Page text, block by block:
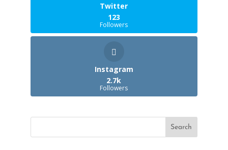
Twitter
123
Followers
Instagram
2.7k
Followers